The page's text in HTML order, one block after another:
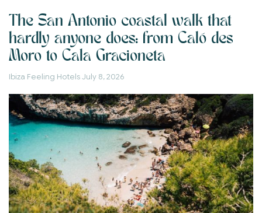
The San Antonio coastal walk that
hardly anyone does: from Caló des
Moro to Cala Gracioneta
Ibiza Feeling HotelsJuly 8, 2026